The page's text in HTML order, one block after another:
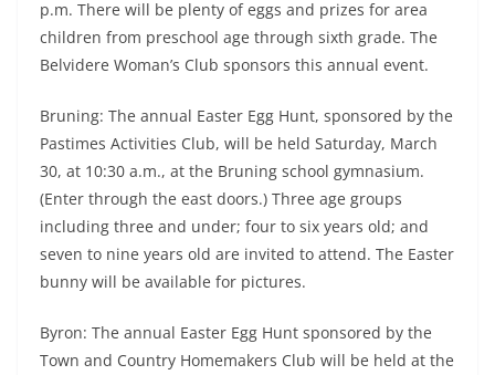
p.m. There will be plenty of eggs and prizes for area
children from preschool age through sixth grade. The
Belvidere Woman’s Club sponsors this annual event.
Bruning: The annual Easter Egg Hunt, sponsored by the
Pastimes Activities Club, will be held Saturday, March
30, at 10:30 a.m., at the Bruning school gymnasium.
(Enter through the east doors.) Three age groups
including three and under; four to six years old; and
seven to nine years old are invited to attend. The Easter
bunny will be available for pictures.
Byron: The annual Easter Egg Hunt sponsored by the
Town and Country Homemakers Club will be held at the